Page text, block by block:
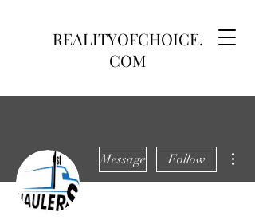
REALITYOFCHOICE.
COM
Message Follow